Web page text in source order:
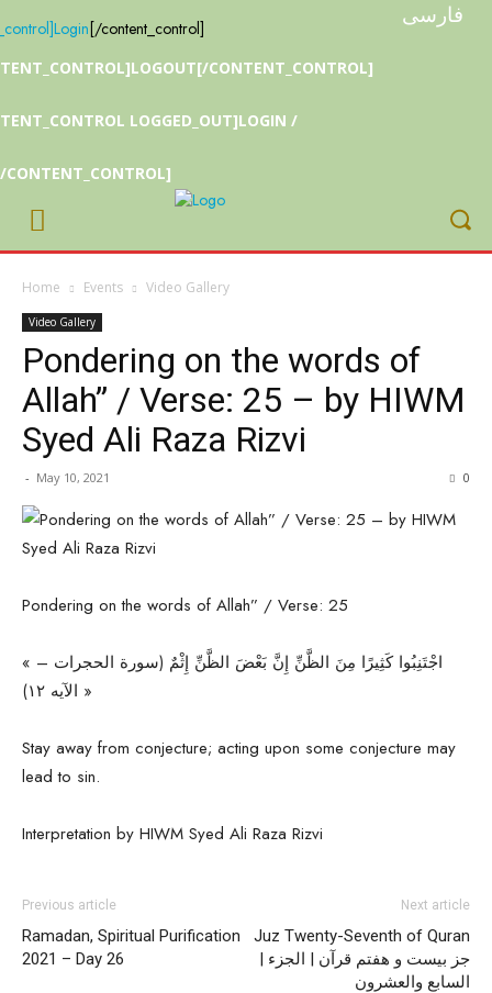
Login [/content_control]
CONTENT_CONTROL]
LOGGED_OUT]LOGIN /
CONTENT_CONTROL]
Home Events Video Gallery
Video Gallery
Pondering on the words of
Allah” / Verse: 25 – by HIWM
Syed Ali Raza Rizvi
- May 10, 2021 0
Pondering on the words of Allah” / Verse: 25
« اجْتَنِبُوا كَثِيرًا مِنَ الظَّنِّ إِنَّ بَعْضَ الظَّنِّ إِثْمٌ (سورة الحجرات –
الآیه ۱۲) »
Stay away from conjecture; acting upon some conjecture may
lead to sin.
Interpretation by HIWM Syed Ali Raza Rizvi
Previous article
Ramadan, Spiritual Purification
2021 – Day 26
Next article
Juz Twenty-Seventh of Quran
| جز بیست و هفتم قرآن | الجزء
السابع والعشرون